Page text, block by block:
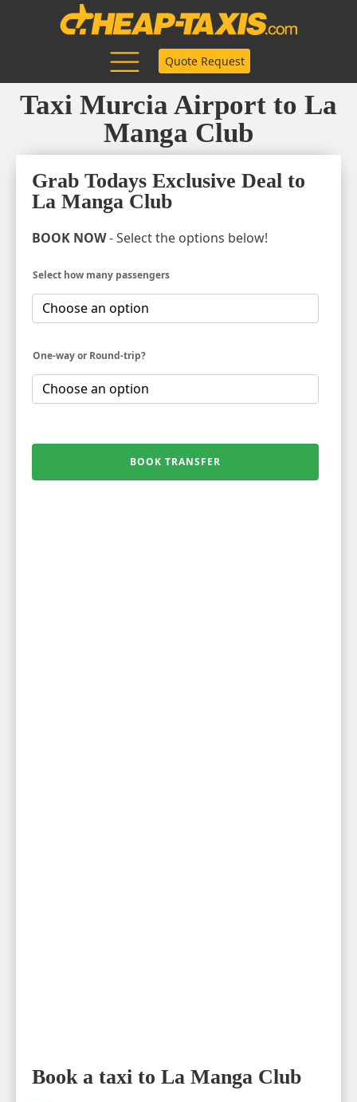
Quote Request
Taxi Murcia Airport to La
Manga Club
Grab Todays Exclusive Deal to
La Manga Club
BOOK NOW- Select the options below!
Select how many passengers
One-way or Round-trip?
BOOK TRANSFER
Book a taxi to La Manga Club